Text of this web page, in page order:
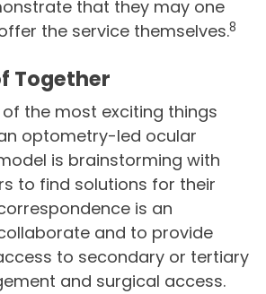
that they may one
the service themselves.8
Together
of the most exciting things
optometry-led ocular
is brainstorming with
to find solutions for their
is an
and to provide
to secondary or tertiary
and surgical access.